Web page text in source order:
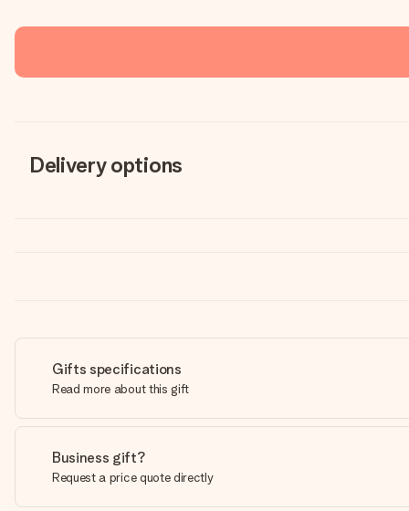
Delivery options
Gifts specifications
Read more about this gift
Business gift?
Request a price quote directly